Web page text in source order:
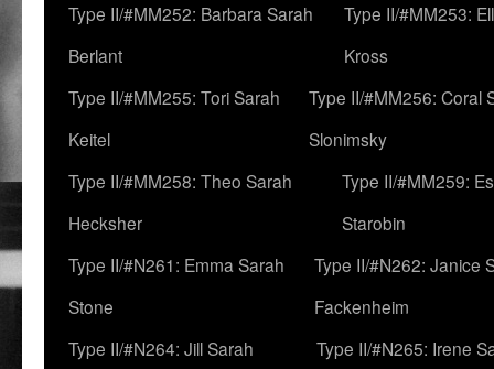
Type II/#MM252: Barbara Sarah
Berlant
Type II/#MM253:
Kross
Type II/#MM255: Tori Sarah
Keitel
Type II/#MM256: Coral
Slonimsky
Type II/#MM258: Theo Sarah
Hecksher
Type II/#MM259:
Starobin
Type II/#N261: Emma Sarah
Stone
Type II/#N262: Janice
Fackenheim
Type II/#N264: Jill Sarah
Type II/#N265: Irene